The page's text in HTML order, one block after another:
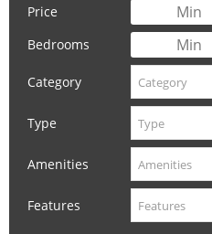
Price
Bedrooms
Category
Type
Amenities
Features